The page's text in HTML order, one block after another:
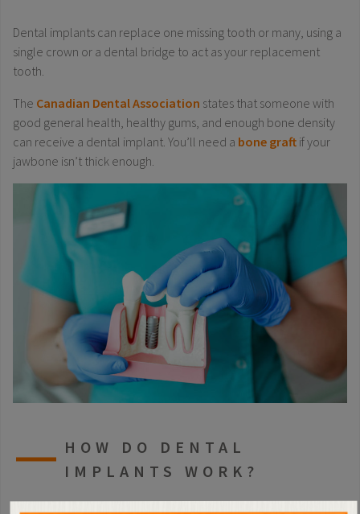
Dental implants can replace one missing tooth or many, using a
single crown or a dental bridge to act as your replacement
tooth.
The Canadian Dental Association states that someone with
good general health, healthy gums, and enough bone density
can receive a dental implant. You’ll need a bone graft if your
jawbone isn’t thick enough.
HOW DO DENTAL
IMPLANTS WORK?